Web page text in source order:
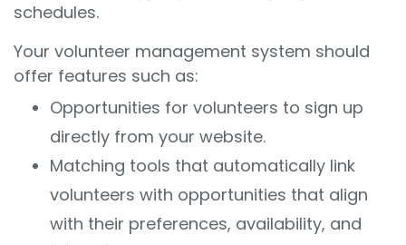
schedules.
Your volunteer management system should
offer features such as:
Opportunities for volunteers to sign up
directly from your website.
Matching tools that automatically link
volunteers with opportunities that align
with their preferences, availability, and